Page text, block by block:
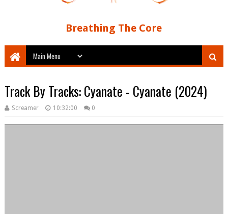
Breathing The Core
Track By Tracks: Cyanate - Cyanate (2024)
Screamer 10:32:00 0